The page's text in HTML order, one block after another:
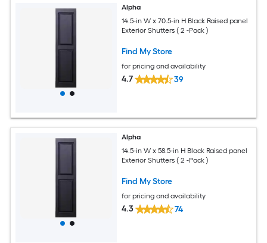
Alpha
14.5-in W x 70.5-in H Black Raised panel
Exterior Shutters ( 2 -Pack )
Find My Store
for pricing and availability
4.7 39
Alpha
14.5-in W x 58.5-in H Black Raised panel
Exterior Shutters ( 2 -Pack )
Find My Store
for pricing and availability
4.3 74